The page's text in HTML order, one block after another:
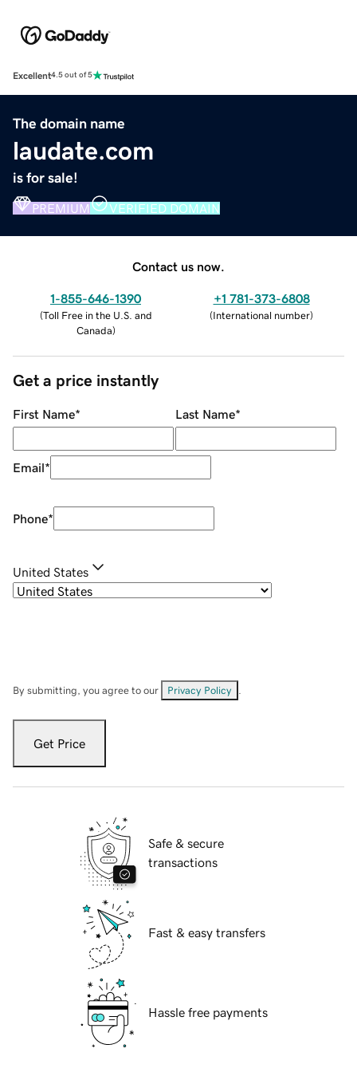
Excellent4.5 out of 5
The domain name
laudate.com
is for sale!
PREMIUM VERIFIED DOMAIN
Contact us now.
1-855-646-1390
(Toll Free in the U.S. and
Canada)
+1 781-373-6808
(International number)
Get a price instantly
First Name* Last Name*
Email*
Phone*
United States
By submitting, you agree to our Privacy Policy
Get Price
Safe & secure
transactions
Fast & easy transfers
Hassle free payments